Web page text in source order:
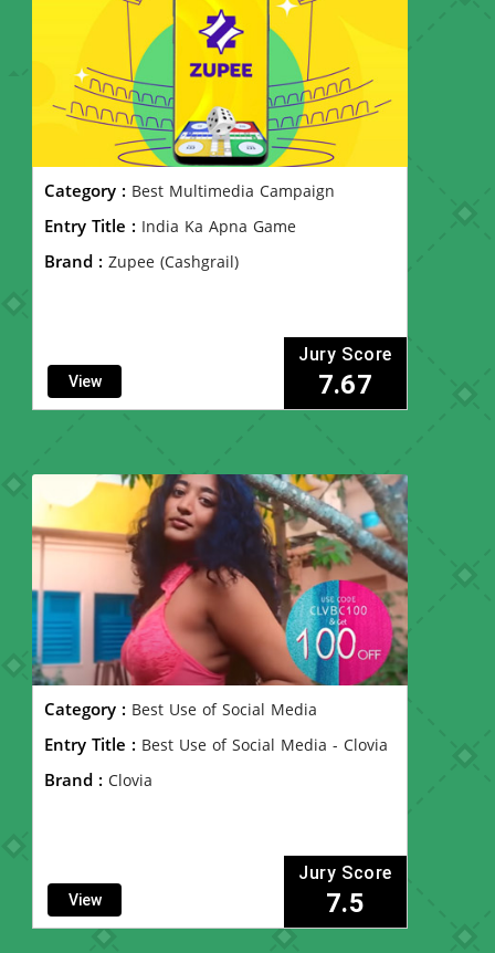
Category : Best Multimedia Campaign
Entry Title : India Ka Apna Game
Brand : Zupee (Cashgrail)
Jury Score
7.67
View
Category : Best Use of Social Media
Entry Title : Best Use of Social Media - Clovia
Brand : Clovia
Jury Score
7.5
View